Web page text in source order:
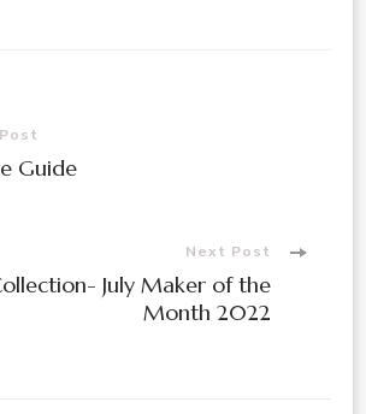
Guide
Next Post
July Maker of the
Month 2022